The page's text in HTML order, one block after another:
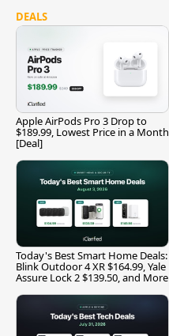
DEALS
Apple AirPods Pro 3 Drop to
$189.99, Lowest Price in a Month
[Deal]
Today's Best Smart Home Deals:
Blink Outdoor 4 XR $164.99, Yale
Assure Lock 2 $139.50, and More